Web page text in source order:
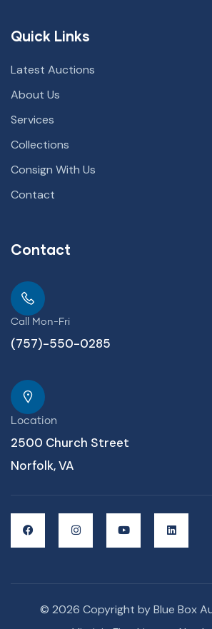
Quick Links
Latest Auctions
About Us
Services
Collections
Consign With Us
Contact
Contact
Call Mon-Fri
(757)-550-0285
Location
2500 Church Street
Norfolk, VA
© 2026 Copyright by Blue Box